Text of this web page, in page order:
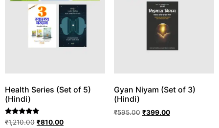
Health Series (Set of 5)
(Hindi)
Rated
5.00
₹1,210.00 ₹810.00
Gyan Niyam (Set of 3)
(Hindi)
₹595.00 ₹399.00